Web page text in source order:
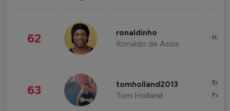
62 ronaldinho
Ronaldo de Assis Moreira
63 tomholland2013
Tom Holland